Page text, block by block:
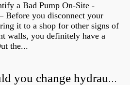
a Bad Pump On-Site -
you disconnect your
it to a shop for other signs of
walls, you definitely have a
the...
How often should you change hydraulic oil?